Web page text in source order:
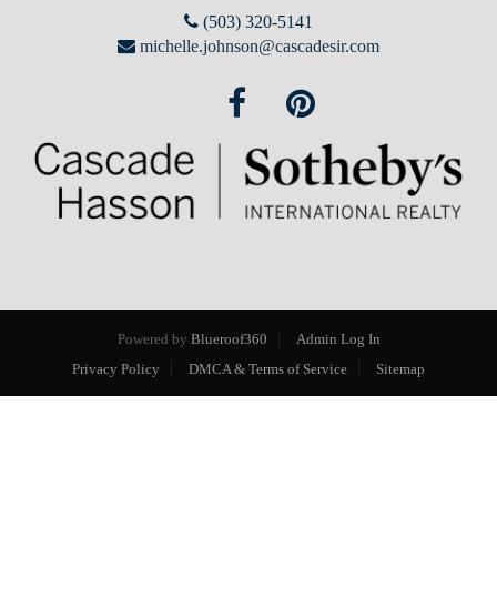
(503) 320-5141
michelle.johnson@cascadesir.com
Powered by Blueroof360
Admin Log In
Privacy Policy
DMCA & Terms of Service Sitemap